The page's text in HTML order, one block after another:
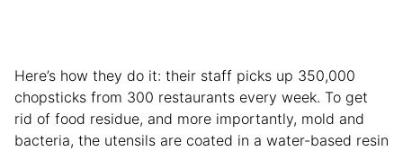
Here’s how they do it: their staff picks up 350,000
chopsticks from 300 restaurants every week. To get
rid of food residue, and more importantly, mold and
bacteria, the utensils are coated in a water-based resin